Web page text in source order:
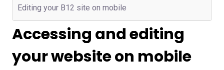
Accessing and editing
your website on mobile
Editing your B12 site on mobile